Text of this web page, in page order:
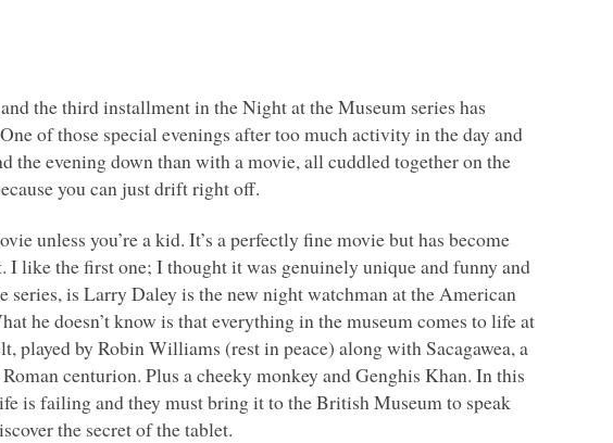
the third installment in the Night at the Museum series has
of those special evenings after too much activity in the day and
the evening down than with a movie, all cuddled together on the
you can just drift right off.
unless you’re a kid. It’s a perfectly fine movie but has become
like the first one; I thought it was genuinely unique and funny and
series, is Larry Daley is the new night watchman at the American
he doesn’t know is that everything in the museum comes to life at
played by Robin Williams (rest in peace) along with Sacagawea, a
centurion. Plus a cheeky monkey and Genghis Khan. In this
is failing and they must bring it to the British Museum to speak
the secret of the tablet.